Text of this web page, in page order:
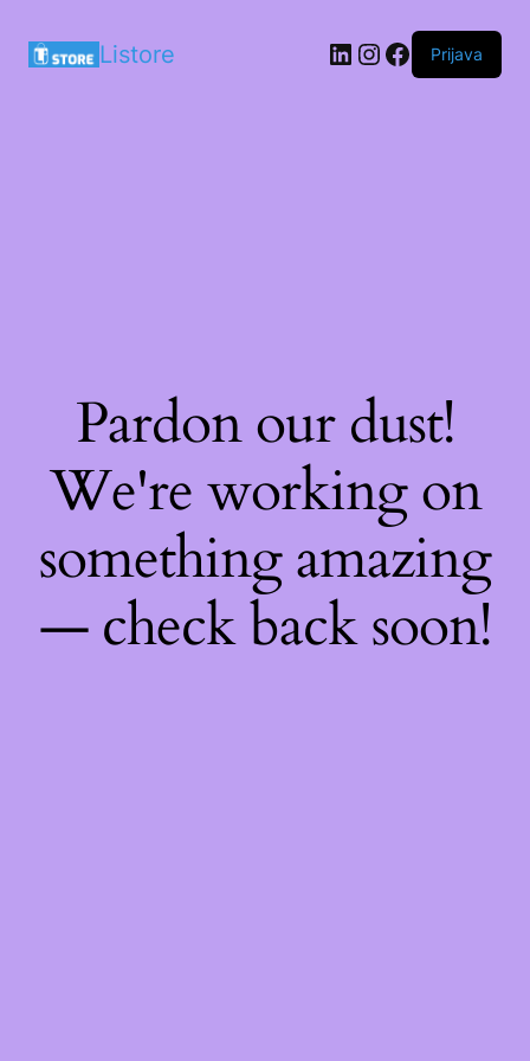
Listore LinkedIn
Instagram
Facebook
Prijava
Pardon our dust!
We're working on
something amazing
— check back soon!